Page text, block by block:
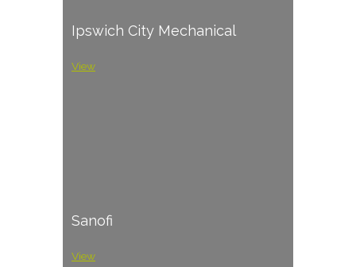
Ipswich City Mechanical
View
Sanofi
View